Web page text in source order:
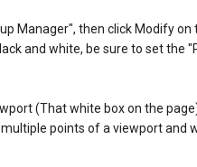
Manager", then click Modify
and white, be sure to set the
(That white box on the
points of a viewport and